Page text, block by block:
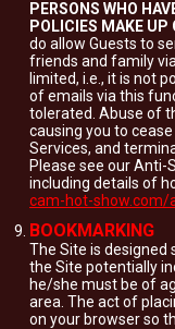
PERSONS WHO
POLICIES MAKE
do allow Guests to
friends and family
limited, i.e., it is not
of emails via this
tolerated. Abuse of
causing you to
Services, and
Please see our
including details of
cam-hot-show.com/
BOOKMARKING
The Site is designed
the Site potentially
he/she must be of
area. The act of
on your browser so